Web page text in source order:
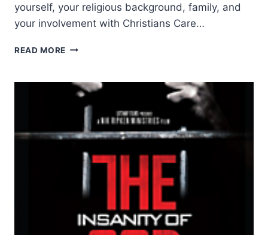
yourself, your religious background, family, and
your involvement with Christians Care…
READ MORE SPEAKING
HORWITZ